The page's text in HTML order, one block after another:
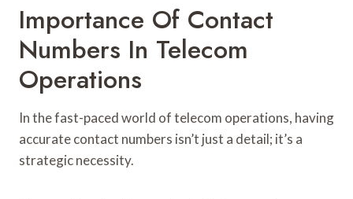
Importance Of Contact
Numbers In Telecom
Operations
In the fast-paced world of telecom operations, having
accurate contact numbers isn’t just a detail; it’s a
strategic necessity.